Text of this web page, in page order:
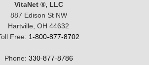
VitaNet ®, LLC
887 Edison St NW
Hartville, OH 44632
Free: 1-800-877-8702
Phone: 330-877-8786